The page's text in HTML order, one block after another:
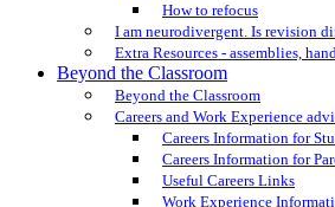
How to refocus
I am neurodivergent. Is revision
Extra Resources - assemblies,
Beyond the Classroom
Beyond the Classroom
Careers and Work Experience
Careers Information for
Careers Information for
Useful Careers Links
Work Experience